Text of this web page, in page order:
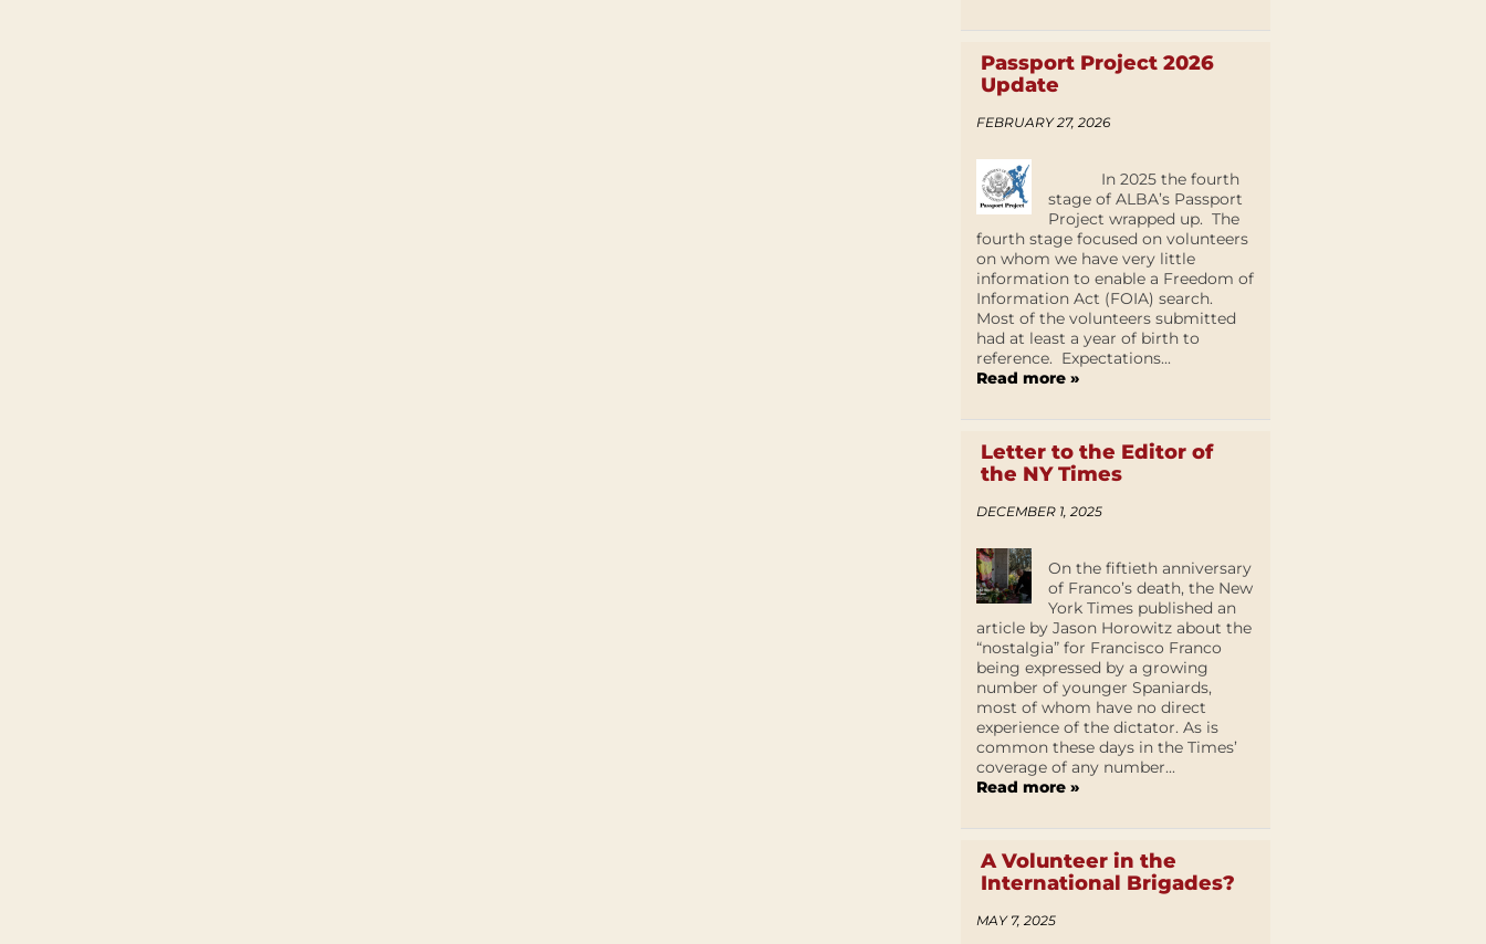
Passport Project 2026
Update
FEBRUARY 27, 2026
In 2025 the fourth
stage of ALBA’s Passport
Project wrapped up. The
fourth stage focused on volunteers
on whom we have very little
information to enable a Freedom of
Information Act (FOIA) search.
Most of the volunteers submitted
had at least a year of birth to
reference. Expectations...
Read more »
Letter to the Editor of
the NY Times
DECEMBER 1, 2025
On the fiftieth anniversary
of Franco’s death, the New
York Times published an
article by Jason Horowitz about the
“nostalgia” for Francisco Franco
being expressed by a growing
number of younger Spaniards,
most of whom have no direct
experience of the dictator. As is
common these days in the Times’
coverage of any number...
Read more »
A Volunteer in the
International Brigades?
MAY 7, 2025